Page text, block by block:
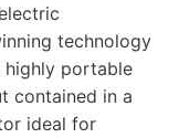
technology
portable
contained in a
ideal for